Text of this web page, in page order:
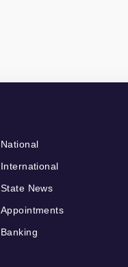
National
International
State News
Appointments
Banking